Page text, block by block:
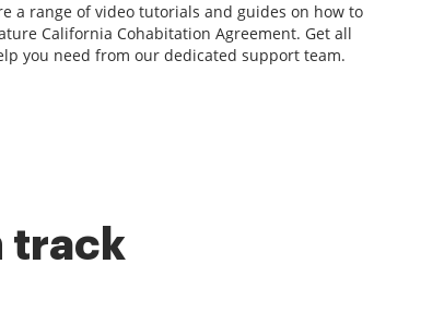
a range of video tutorials and guides on how to
California Cohabitation Agreement. Get all
you need from our dedicated support team.
track